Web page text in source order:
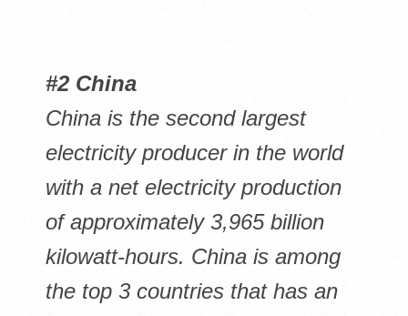
#2 China
China is the second largest
electricity producer in the world
with a net electricity production
of approximately 3,965 billion
kilowatt-hours. China is among
the top 3 countries that has an